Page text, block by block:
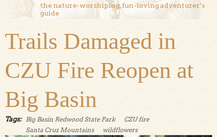
the nature-worshiping, fun-loving adventurer’s
guide
Trails Damaged in
CZU Fire Reopen at
Big Basin
Tags: Big Basin Redwood State Park
CZU fire
Santa Cruz Mountains
wildflowers